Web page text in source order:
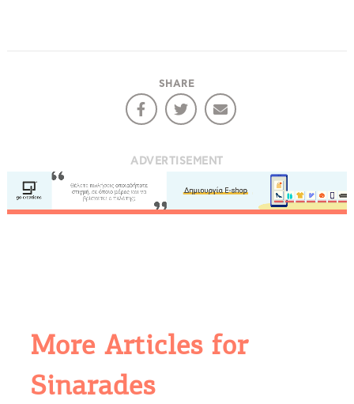
SHARE
ADVERTISEMENT
More Articles for
Sinarades